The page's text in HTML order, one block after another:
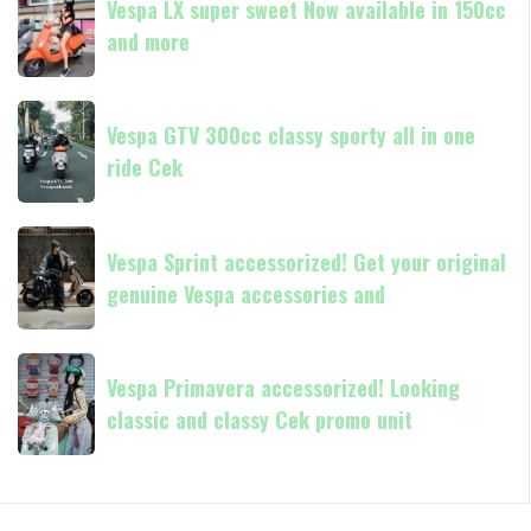
250
Day
kasih
LX
super
sweet
Now
available
in
150cc
more
Vespa LX super sweet Now available in 150cc
and more
Vespa
GTV
300cc
classy
sporty
all
in
one
Cek
Vespa GTV 300cc classy sporty all in one
ride Cek
Vespa
Sprint
accessorized!
Get
your
original
genuine
Vespa
Vespa Sprint accessorized! Get your original
genuine Vespa accessories and
Vespa
Primavera
accessorized!
Looking
Vespa Primavera accessorized! Looking
classic and classy Cek promo unit